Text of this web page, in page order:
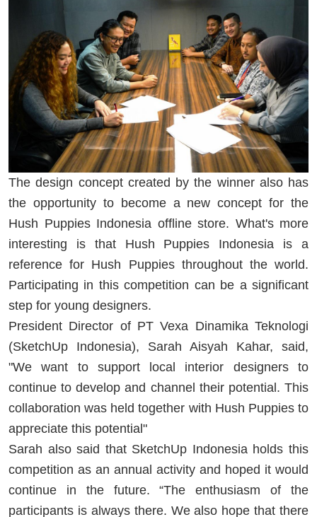
The design concept created by the winner also has
the opportunity to become a new concept for the
Hush Puppies Indonesia offline store. What's more
interesting is that Hush Puppies Indonesia is a
reference for Hush Puppies throughout the world.
Participating in this competition can be a significant
step for young designers.
President Director of PT Vexa Dinamika Teknologi
(SketchUp Indonesia), Sarah Aisyah Kahar, said,
"We want to support local interior designers to
continue to develop and channel their potential. This
collaboration was held together with Hush Puppies to
appreciate this potential"
Sarah also said that SketchUp Indonesia holds this
competition as an annual activity and hoped it would
continue in the future. “The enthusiasm of the
participants is always there. We also hope that there